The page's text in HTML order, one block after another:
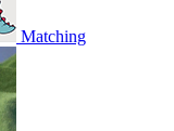
Matching